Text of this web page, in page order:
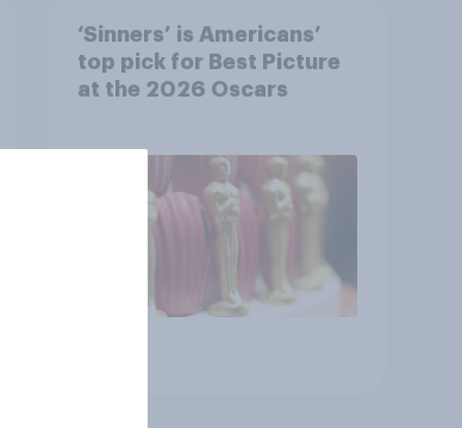
‘Sinners’ is Americans’
top pick for Best Picture
at the 2026 Oscars